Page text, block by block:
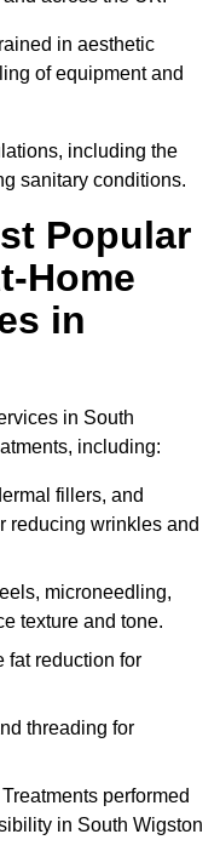
in aesthetic
of equipment and
including the
sanitary conditions.
Popular
Home
in
in South
including:
fillers, and
reducing wrinkles and
microneedling,
texture and tone.
fat reduction for
threading for
performed
in South Wigston